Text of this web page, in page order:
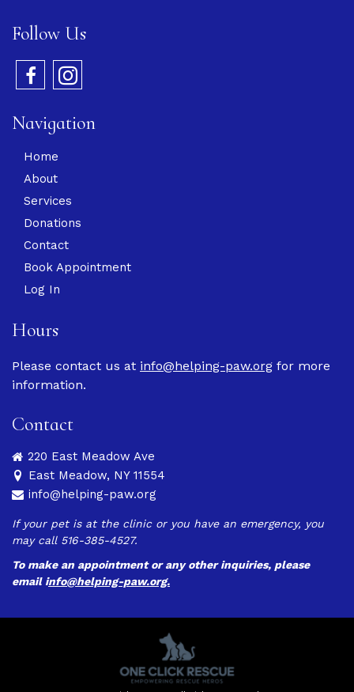
Follow Us
Navigation
Home
About
Services
Donations
Contact
Book Appointment
Log In
Hours
Please contact us at info@helping-paw.org for more
information.
Contact
220 East Meadow Ave
East Meadow, NY 11554
info@helping-paw.org
If your pet is at the clinic or you have an emergency, you
may call 516-385-4527.
To make an appointment or any other inquiries, please
email info@helping-paw.org.